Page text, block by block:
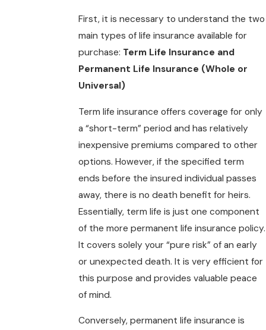
First, it is necessary to understand the two
main types of life insurance available for
purchase: Term Life Insurance and
Permanent Life Insurance (Whole or
Universal)
Term life insurance offers coverage for only
a “short-term” period and has relatively
inexpensive premiums compared to other
options. However, if the specified term
ends before the insured individual passes
away, there is no death benefit for heirs.
Essentially, term life is just one component
of the more permanent life insurance policy.
It covers solely your “pure risk” of an early
or unexpected death. It is very efficient for
this purpose and provides valuable peace
of mind.
Conversely, permanent life insurance is